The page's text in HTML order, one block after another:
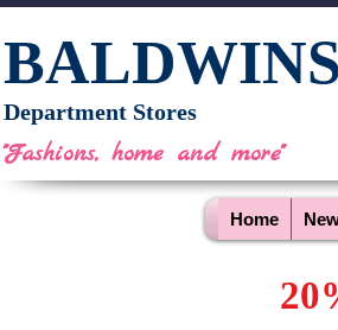
BALDWINS
Department Stores
"Fashions, home and more"
Home